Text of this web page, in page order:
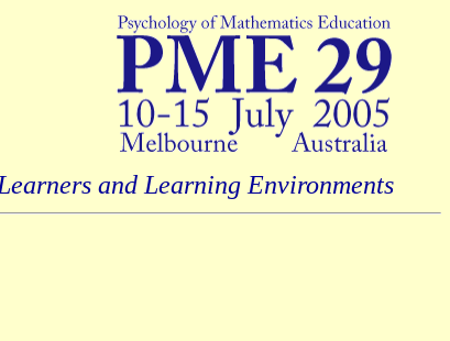
Learners and Learning Environments